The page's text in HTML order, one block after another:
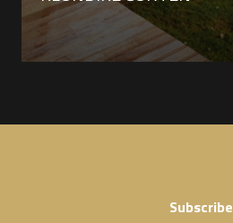
Subscribe